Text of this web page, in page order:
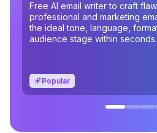
Free AI email writer to craft
professional and marketing
the ideal tone, language,
audience stage within seconds.
Popular